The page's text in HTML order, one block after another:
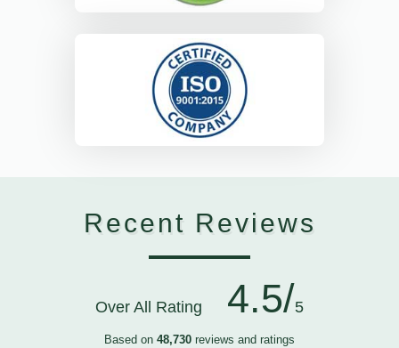
Recent Reviews
Over All Rating 4.5/5
Based on 48,730 reviews and ratings